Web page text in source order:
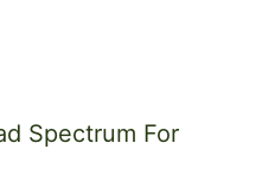
Spectrum For